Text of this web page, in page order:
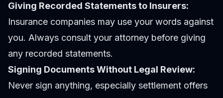
Giving Recorded Statements to Insurers:
Insurance companies may use your words against
you. Always consult your attorney before giving
any recorded statements.
Signing Documents Without Legal Review:
Never sign anything, especially settlement offers